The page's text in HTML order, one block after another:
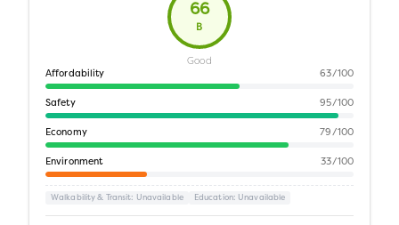
66
B
Good
Affordability 63/100
Safety 95/100
Economy 79/100
Environment 33/100
Walkability & Transit: Unavailable Education: Unavailable